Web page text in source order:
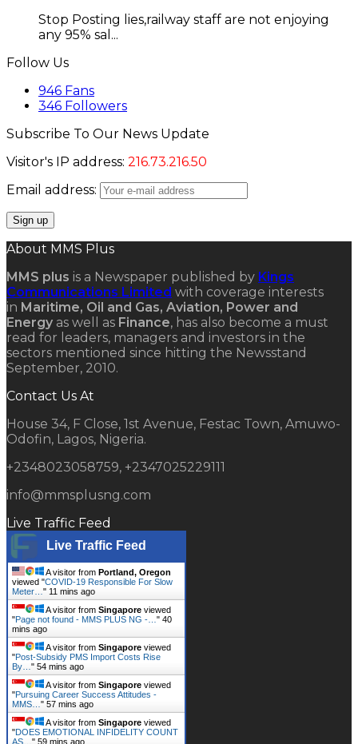
Stop Posting lies,railway staff are not enjoying
any 95% sal...
Follow Us
946 Fans
346 Followers
Subscribe To Our News Update
Visitor's IP address: 216.73.216.50
Email address:
About MMS Plus
MMS plus is a Newspaper published by Kings
Communications Limited with coverage interests
in Maritime, Oil and Gas, Aviation, Power and
Energy as well as Finance, has also become a must
read for leaders, managers and investors in the
sectors mentioned since hitting the Newsstand
September, 2010.
Contact Us At
House 34, F Close, 1st Avenue, Festac Town, Amuwo-
Odofin, Lagos, Nigeria.
+2348023058759, +2347025229111
info@mmsplusng.com
Live Traffic Feed
Live Traffic Feed
A visitor from Portland, Oregon
viewed "COVID-19 Responsible For Slow
Meter… " 11 mins ago
A visitor from Singapore viewed
"Page not found - MMS PLUS NG -… " 40
mins ago
A visitor from Singapore viewed
"Post-Subsidy PMS Import Costs Rise
By… " 54 mins ago
A visitor from Singapore viewed
"Pursuing Career Success Attitudes -
MMS… " 57 mins ago
A visitor from Singapore viewed
"DOES EMOTIONAL INFIDELITY COUNT
AS… " 59 mins ago